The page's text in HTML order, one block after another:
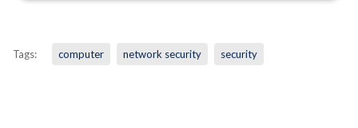
Tags: computer network security security